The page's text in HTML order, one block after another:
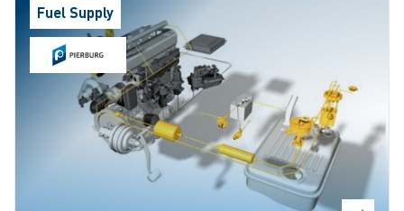
Fuel Supply